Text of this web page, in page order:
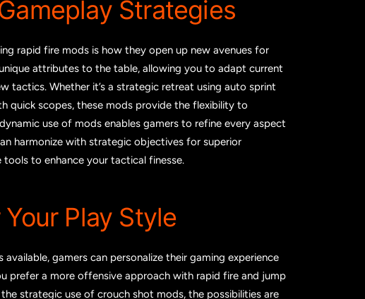
Strategies
rapid fire mods is how they open up new avenues for
attributes to the table, allowing you to adapt current
tactics. Whether it’s a strategic retreat using auto sprint
quick scopes, these mods provide the flexibility to
use of mods enables gamers to refine every aspect
harmonize with strategic objectives for superior
to enhance your tactical finesse.
Play Style
gamers can personalize their gaming experience
prefer a more offensive approach with rapid fire and jump
strategic use of crouch shot mods, the possibilities are